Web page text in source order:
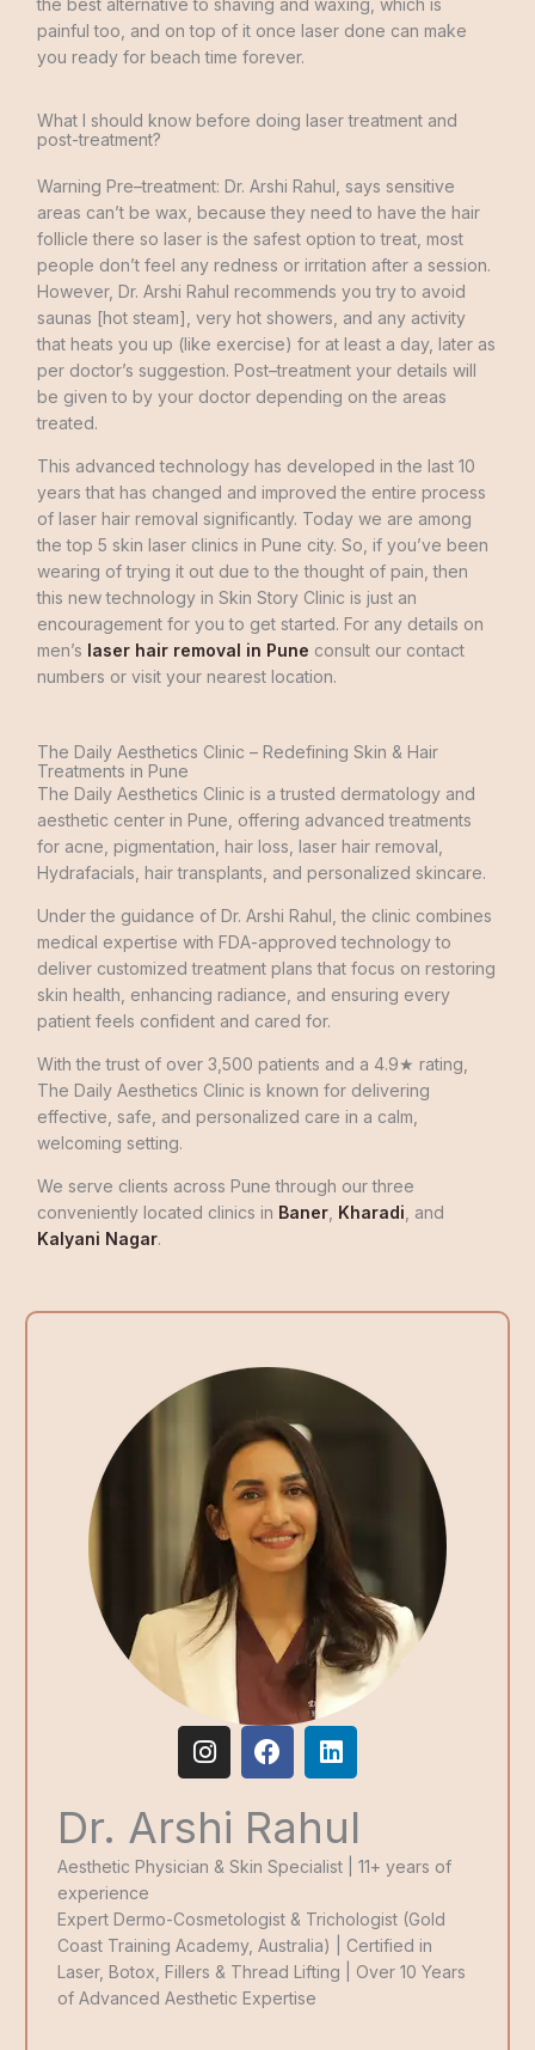
painful too and ontop of it once laser done can make
you ready for beachtime forever.
What I should know before doing laser treatment and
post-treatment?
Warning Pre–treatment: Dr. Arshi Rahul says sensitive
areas can’t be wax becausethey need to havethe hair
folliclethere so laser isthe safest optiontotreat, most
people don’t feel any redness or irritation after a session.
However, Dr. Arshi Rahul recommends youtryto avoid
saunas [hot steam] very hot showers and any activity
that heats you up (like exercise) for at least a day, later as
per doctor’s suggestion. Post–treatment your details will
be givento by your doctor depending onthe areas
treated.
This advancedtechnology has developed inthe last 10
yearsthat has changed and improvedthe entire process
of laser hair removal significantly. Today we are among
thetop 5 skin laser clinics in Pune city. So if you’ve been
wearing oftrying it out duetothethought of pain ,then
this newtechnology in Skin Story Clinic is just an
encouragement for youto get started. For any details on
men’s laser hair removal in Pune consult our contact
numbers or visit your nearest location.
The Daily Aesthetics Clinic – Redefining Skin & Hair
Treatments in Pune
The Daily Aesthetics Clinic is a trusted dermatology and
aesthetic center in Pune, offering advanced treatments
for acne, pigmentation, hair loss, laser hair removal,
Hydrafacials, hair transplants, and personalized skincare.
Under the guidance of Dr. Arshi Rahul, the clinic combines
medical expertise with FDA-approved technology to
deliver customized treatment plans that focus on restoring
skin health, enhancing radiance, and ensuring every
patient feels confident and cared for.
With the trust of over 3,500 patients and a 4.9★ rating,
The Daily Aesthetics Clinic is known for delivering
effective, safe, and personalized care in a calm,
welcoming setting.
We serve clients across Pune through our three
conveniently located clinics in Baner, Kharadi , and
Kalyani Nagar.
I
n
t
a
g
a
m
F
a
e
b
o
k
L
i
k
e
d
n
Dr. Arshi Rahul
Aesthetic Physician & Skin Specialist | 11+ years of
experience
Expert Dermo-Cosmetologist & Trichologist (Gold
Coast Training Academy, Australia) | Certified in
Laser, Botox, Fillers & Thread Lifting | Over 10 Years
of Advanced Aesthetic Expertise